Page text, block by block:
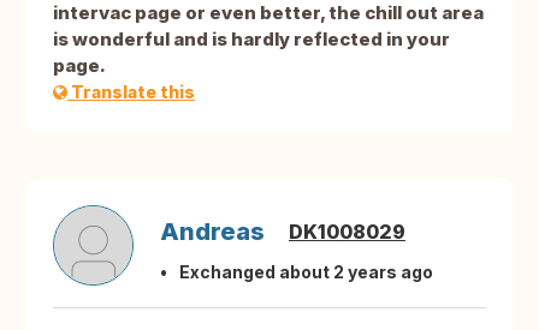
intervac page or even better, the chill out area
is wonderful and is hardly reflected in your
page.
Translate this
Andreas DK1008029
Exchanged about 2 years ago